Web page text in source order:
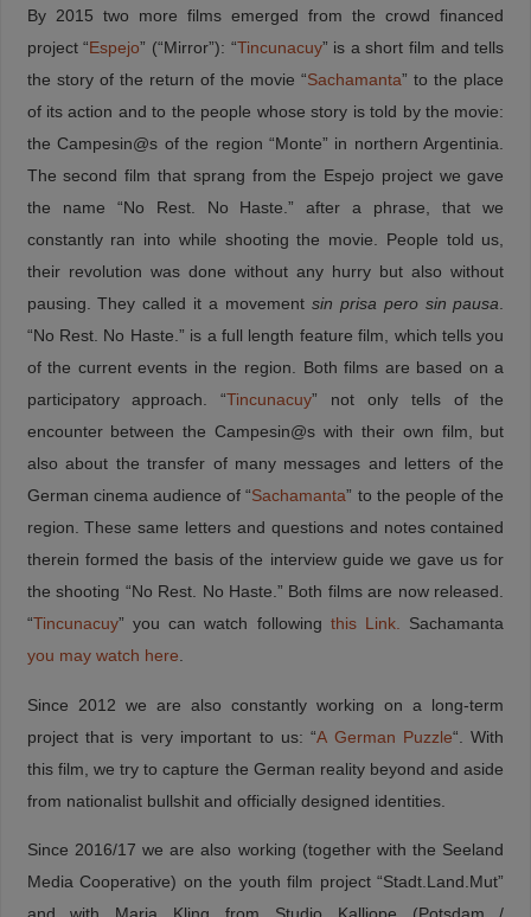
By 2015 two more films emerged from the crowd financed
project “Espejo” (“Mirror”): “Tincunacuy” is a short film and tells
the story of the return of the movie “Sachamanta” to the place
of its action and to the people whose story is told by the movie:
the Campesin@s of the region “Monte” in northern Argentinia.
The second film that sprang from the Espejo project we gave
the name “No Rest. No Haste.” after a phrase, that we
constantly ran into while shooting the movie. People told us,
their revolution was done without any hurry but also without
pausing. They called it a movement sin prisa pero sin pausa.
“No Rest. No Haste.” is a full length feature film, which tells you
of the current events in the region. Both films are based on a
participatory approach. “Tincunacuy” not only tells of the
encounter between the Campesin@s with their own film, but
also about the transfer of many messages and letters of the
German cinema audience of “Sachamanta” to the people of the
region. These same letters and questions and notes contained
therein formed the basis of the interview guide we gave us for
the shooting “No Rest. No Haste.” Both films are now released.
“Tincunacuy” you can watch following this Link. Sachamanta
you may watch here.
Since 2012 we are also constantly working on a long-term
project that is very important to us: “A German Puzzle“. With
this film, we try to capture the German reality beyond and aside
from nationalist bullshit and officially designed identities.
Since 2016/17 we are also working (together with the Seeland
Media Cooperative) on the youth film project “Stadt.Land.Mut”